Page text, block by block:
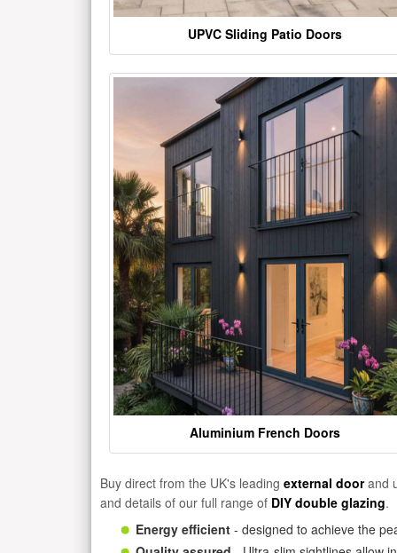
UPVC Sliding Patio Doors
Aluminium French Doors
Buy direct from the UK's leading external doorand
and details of our full range of DIY double glazing.
Energy efficient - designed to achieve the